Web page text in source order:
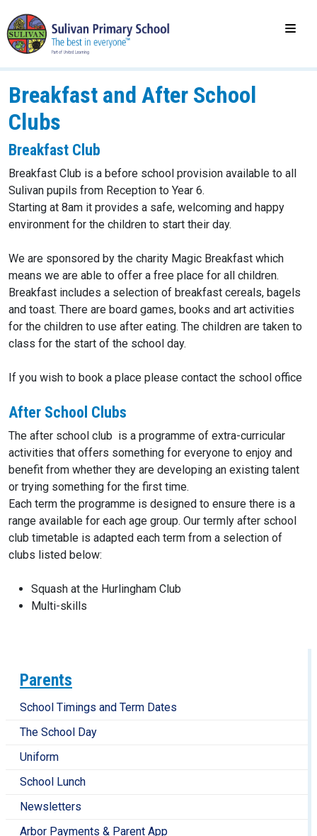
Parents
School Timings and Term Dates
The School Day
Uniform
School Lunch
Newsletters
Arbor Payments & Parent App
Breakfast and After School
Clubs
Breakfast Club
Breakfast Club is a before school provision available to all
Sulivan pupils from Reception to Year 6.
Starting at 8am it provides a safe, welcoming and happy
environment for the children to start their day.
We are sponsored by the charity Magic Breakfast which
means we are able to offer a free place for all children.
Breakfast includes a selection of breakfast cereals, bagels
and toast. There are board games, books and art activities
for the children to use after eating. The children are taken to
class for the start of the school day.
If you wish to book a place please contact the school office
After School Clubs
The after school club is a programme of extra-curricular
activities that offers something for everyone to enjoy and
benefit from whether they are developing an existing talent
or trying something for the first time.
Each term the programme is designed to ensure there is a
range available for each age group. Our termly after school
club timetable is adapted each term from a selection of
clubs listed below:
Squash at the Hurlingham Club
Multi-skills